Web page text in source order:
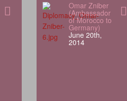
Omar Zniber
(Ambassador
of Morocco to
Germany)
June 20th,
2014